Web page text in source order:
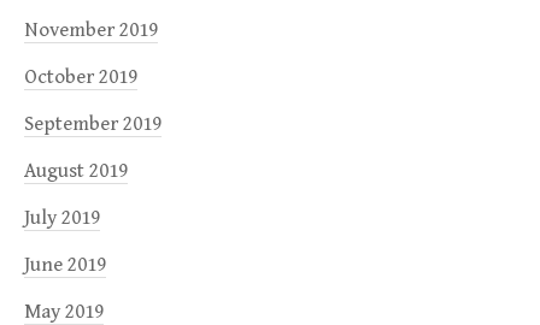
November 2019
October 2019
September 2019
August 2019
July 2019
June 2019
May 2019